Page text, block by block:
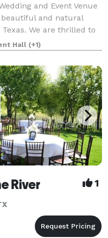
and Event Venue
and natural
We are thrilled to
venue and
regi
Hall (+1)
River 1